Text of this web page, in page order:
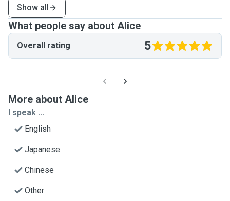
Show all
What people say about Alice
Overall rating 5
More about Alice
I speak ...
English
Japanese
Chinese
Other